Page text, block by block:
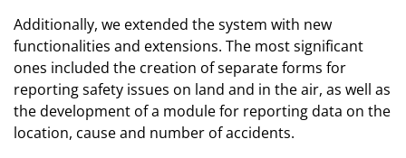
Additionally, we extended the system with new
functionalities and extensions. The most significant
ones included the creation of separate forms for
reporting safety issues on land and in the air, as well as
the development of a module for reporting data on the
location, cause and number of accidents.